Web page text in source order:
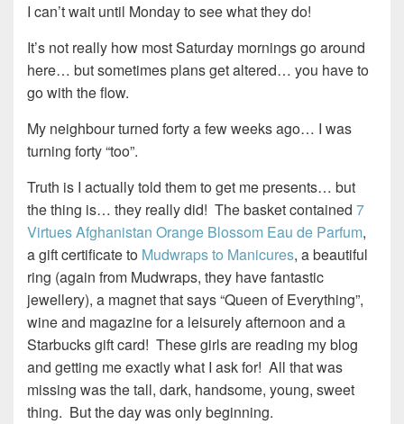
I can’t wait until Monday to see what they do!
It’s not really how most Saturday mornings go around
here… but sometimes plans get altered… you have to
go with the flow.
My neighbour turned forty a few weeks ago… I was
turning forty “too”.
Truth is I actually told them to get me presents… but
the thing is… they really did! The basket contained 7
Virtues Afghanistan Orange Blossom Eau de Parfum,
a gift certificate to Mudwraps to Manicures, a beautiful
ring (again from Mudwraps, they have fantastic
jewellery), a magnet that says “Queen of Everything”,
wine and magazine for a leisurely afternoon and a
Starbucks gift card! These girls are reading my blog
and getting me exactly what I ask for! All that was
missing was the tall, dark, handsome, young, sweet
thing. But the day was only beginning.